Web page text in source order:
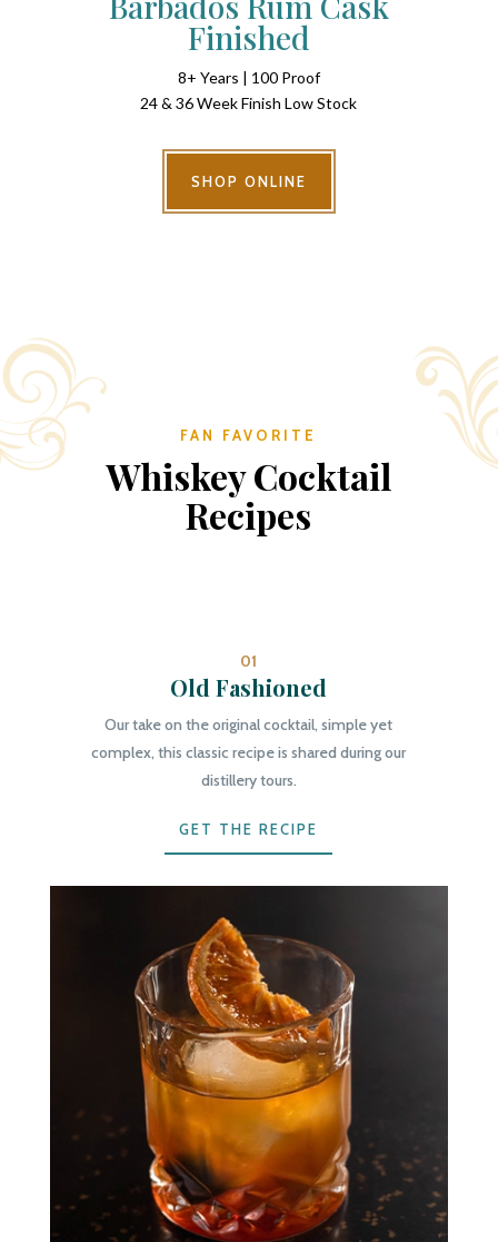
Finished
8+ Years | 100 Proof
24 & 36 Week Finish Low Stock
SHOP ONLINE
FAN FAVORITE
Whiskey Cocktail
Recipes
01
Old Fashioned
Our take on the original cocktail, simple yet
complex, this classic recipe is shared during our
distillery tours.
GET THE RECIPE